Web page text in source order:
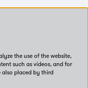
the use of the website,
such as videos, and for
also placed by third